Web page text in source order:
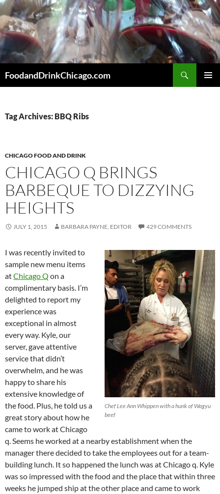
Skip
to
content
FoodandDrinkChicago.com
Tag Archives: BBQ Ribs
CHICAGO FOOD AND DRINK
CHICAGO Q BRINGS
BARBEQUE TO DIZZYING
HEIGHTS
JULY 1, 2015 BARBARA PAYNE, EDITOR 429 COMMENTS
Chef Lee Ann Whippen with a hunk of Wagyu
beef
I was recently invited to
sample new menu items
atChicago Q on a
complimentary basis. I’m
delighted to report my
experience was
exceptional in almost
every way. Kyle, our
server, gave attentive
service that didn’t
overwhelm, and he was
happy to share his
extensive knowledge of
the food. Plus, he told us a
great story about how he
came to work at Chicago
q. Seems he worked at a nearby establishment when the
manager there decided to take the employees out for a team-
building lunch. It so happened the lunch was at Chicago q. Kyle
was so impressed with the food and the place that within three
weeks he jumped ship at the other place and came to work